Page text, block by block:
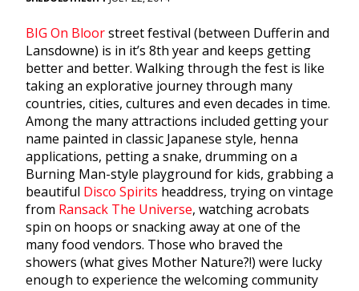
BIG On Bloorstreet festival (between Dufferin and
Lansdowne) is in it’s 8th year and keeps getting
better and better. Walking through the fest is like
taking an explorative journey through many
countries, cities, cultures and even decades in time.
Among the many attractions included getting your
name painted in classic Japanese style, henna
applications, petting a snake, drumming on a
Burning Man-style playground for kids, grabbing a
beautiful Disco Spirits headdress, trying on vintage
from Ransack The Universe, watching acrobats
spin on hoops or snacking away at one of the
many food vendors. Those who braved the
showers (what gives Mother Nature?!) were lucky
enough to experience the welcoming community